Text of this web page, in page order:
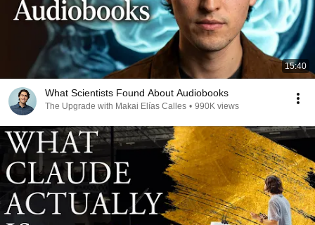
15:40
What Scientists Found About Audiobooks
The Upgrade with Makai Elías Calles • 990K views